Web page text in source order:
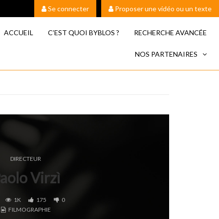
Se connecter Proposer une vidéo ou un texte
ACCUEIL C’EST QUOI BYBLOS ? RECHERCHE AVANCÉE
NOS PARTENAIRES
DIRECTEUR
Virzì
1K 175
0
FILMOGRAPHIE